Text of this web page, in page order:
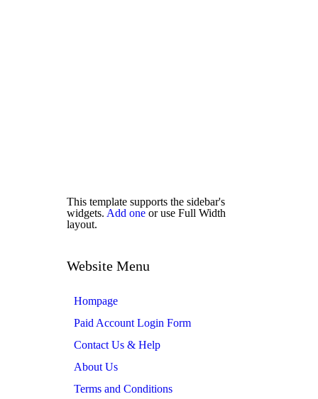
This template supports the sidebar's
widgets. Add one or use Full Width
layout.
Website Menu
Hompage
Paid Account Login Form
Contact Us & Help
About Us
Terms and Conditions